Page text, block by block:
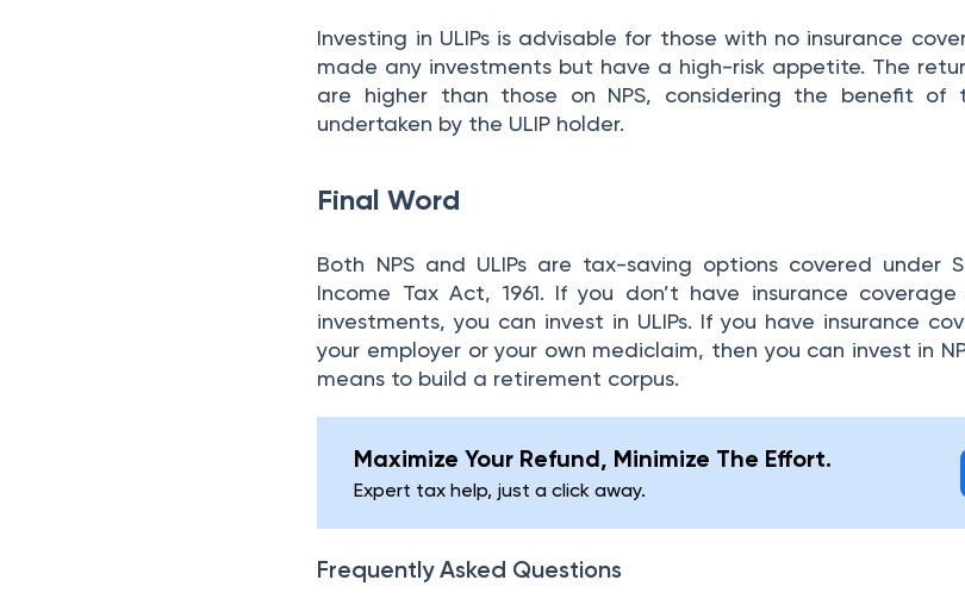
Investing in ULIPs is advisable for those with no insurance
made any investments but have a high-risk appetite. The
are higher than those on NPS, considering the benefit of
undertaken by the ULIP holder.
Final Word
Both NPS and ULIPs are tax-saving options covered under
Income Tax Act, 1961. If you don’t have insurance
investments, you can invest in ULIPs. If you have insurance
your employer or your own mediclaim, then you can invest in
means to build a retirement corpus.
Maximize Your Refund, Minimize The Effort.
Expert tax help, just a click away.
Frequently Asked Questions